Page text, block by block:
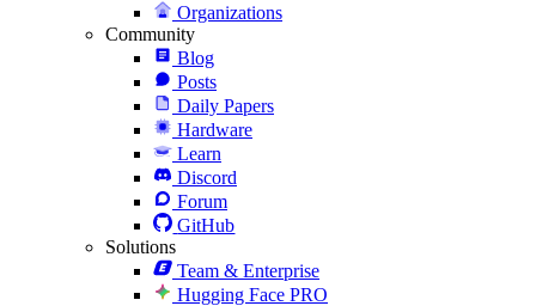
Organizations
Community
Blog
Posts
Daily Papers
Hardware
Learn
Discord
Forum
GitHub
Solutions
Team & Enterprise
Hugging Face PRO